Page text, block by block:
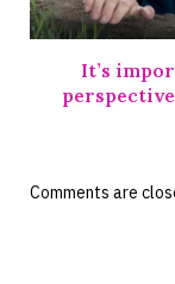
It’s
Comments are